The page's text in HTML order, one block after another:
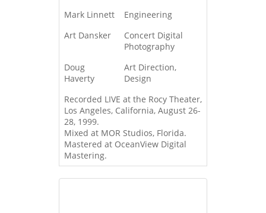
Mark Linnett
Engineering
Art Dansker
Concert Digital
Photography
Doug
Haverty
Art Direction,
Design
Recorded LIVE at the Rocy Theater,
Los Angeles, California, August 26-
28, 1999.
Mixed at MOR Studios, Florida.
Mastered at OceanView Digital
Mastering.